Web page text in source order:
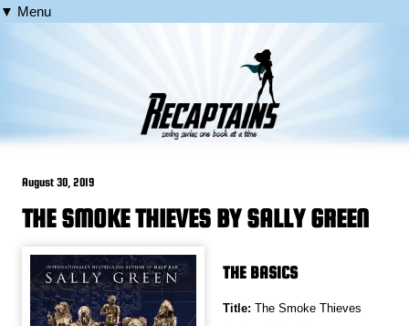
▼ Menu
August 30, 2019
THE SMOKE THIEVES BY SALLY GREEN
THE BASICS
Title: The Smoke Thieves